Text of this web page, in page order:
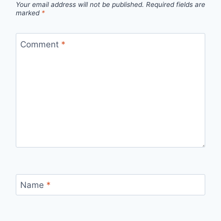
Your email address will not be published. Required fields are
marked *
Comment *
Name *